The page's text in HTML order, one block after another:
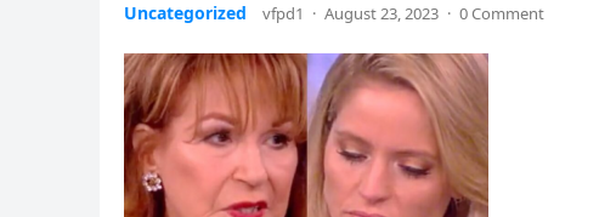
Uncategorized vfpd1 · August 23, 2023 · 0 Comment